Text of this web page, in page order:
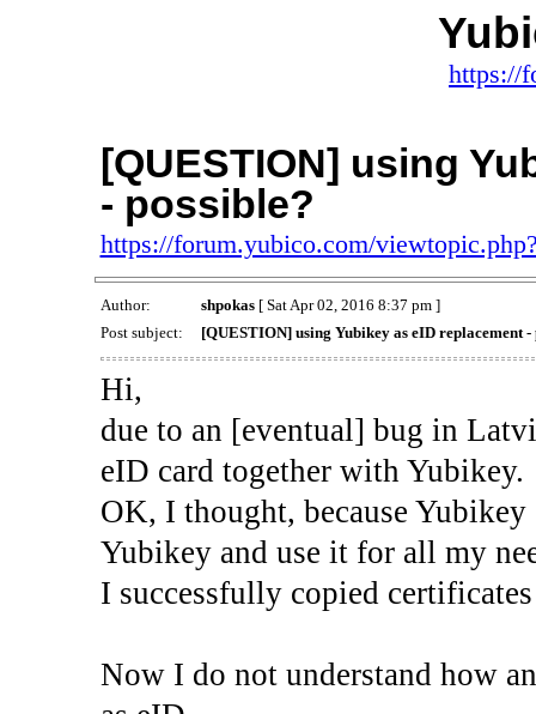
https://
[QUESTION] using
- possible?
https://forum.yubico.com/
Author: shpokas[ Sat Apr 02, 2016 8:37 pm ]
Post subject:
[QUESTION] using Yubikey as eID replacement -
Hi,
due to an [eventual] bug in
eID card together with Yubikey.
OK, I thought, because
Yubikey and use it for all my
I successfully copied
Now I do not understand how